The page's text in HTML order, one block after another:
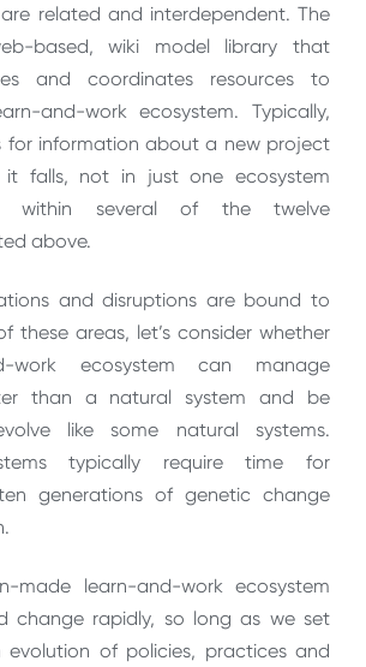
related and interdependent. The
based, wiki model library that
and coordinates resources to
and-work ecosystem. Typically,
for information about a new project
falls, not in just one ecosystem
within several of the twelve
above.
and disruptions are bound to
these areas, let’s consider whether
work ecosystem can manage
than a natural system and be
like some natural systems.
typically require time for
generations of genetic change
made learn-and-work ecosystem
change rapidly, so long as we set
of policies, practices and